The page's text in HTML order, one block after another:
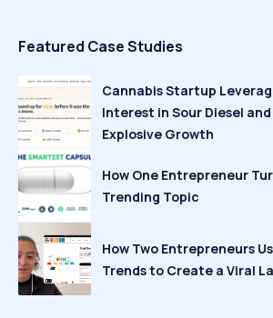
Featured Case Studies
Cannabis Startup
Interest in Sour Diesel
Explosive Growth
How One Entrepreneur
Trending Topic
How Two Entrepreneurs
Trends to Create a Viral